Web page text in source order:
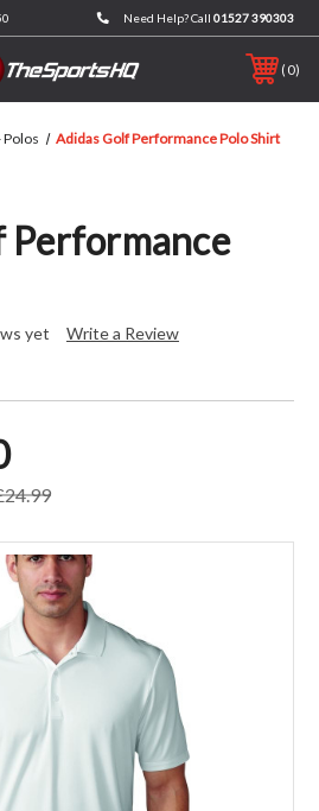
Need Help? Call 01527 390303
0
Polos Adidas Golf Performance Polo Shirt
Performance
yet
Write a Review